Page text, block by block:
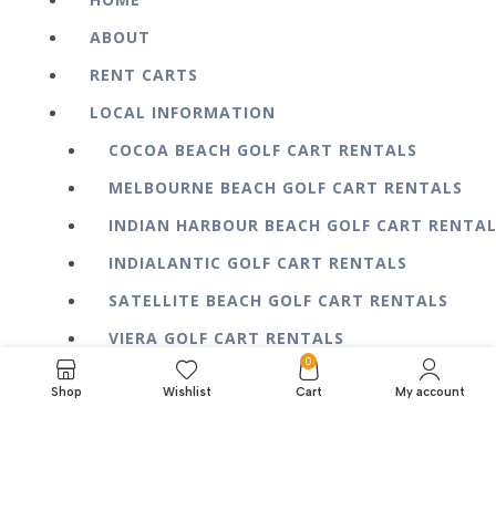
ABOUT
RENT CARTS
LOCAL INFORMATION
COCOA BEACH GOLF CART RENTALS
MELBOURNE BEACH GOLF CART RENTALS
INDIAN HARBOUR BEACH GOLF CART
INDIALANTIC GOLF CART RENTALS
SATELLITE BEACH GOLF CART RENTALS
VIERA GOLF CART RENTALS
Shop Wishlist
0
Cart My account